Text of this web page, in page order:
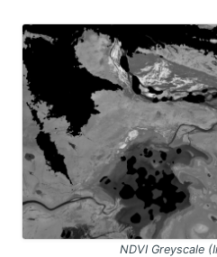
NDVI Greyscale